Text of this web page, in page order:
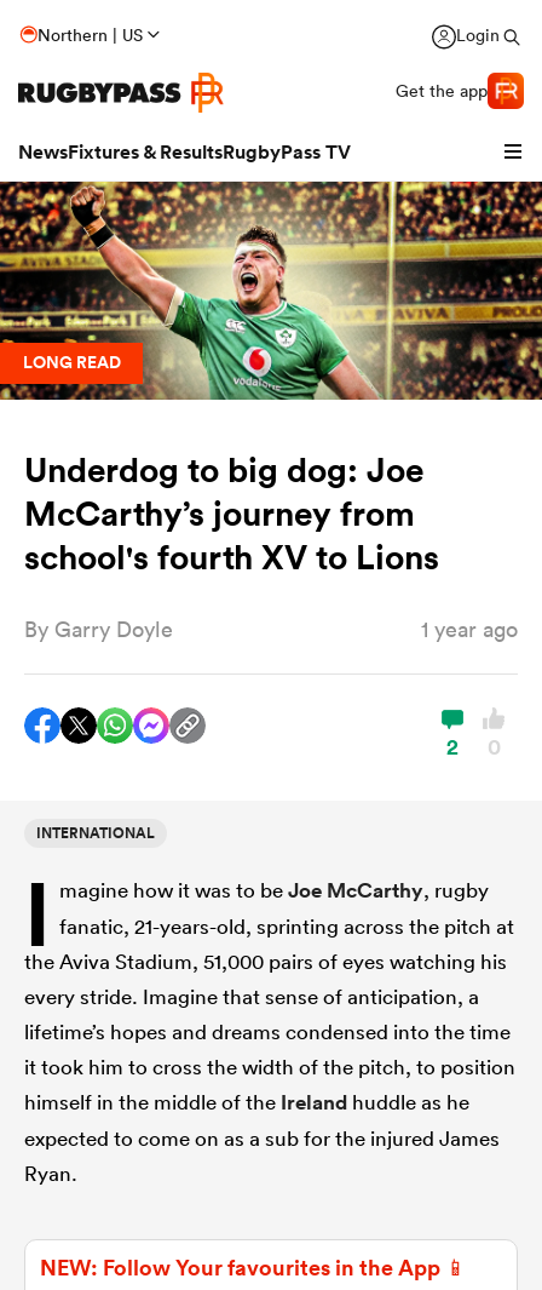
Northern | US Login
Get the app
NewsFixtures & ResultsRugbyPass TV
Women
LONG READ
Underdog to big dog: Joe
McCarthy’s journey from
school's fourth XV to Lions
By Garry Doyle 1 year ago
2 0
INTERNATIONAL
I magine how it was to beJoe McCarthy, rugby
fanatic, 21-years-old, sprinting across the pitch at
the Aviva Stadium, 51,000 pairs of eyes watching his
every stride. Imagine that sense of anticipation, a
lifetime’s hopes and dreams condensed into the time
it took him to cross the width of the pitch, to position
himself in the middle of the Ireland huddle as he
expected to come on as a sub for the injured James
Ryan.
NEW: Follow Your favourites in the App 📱